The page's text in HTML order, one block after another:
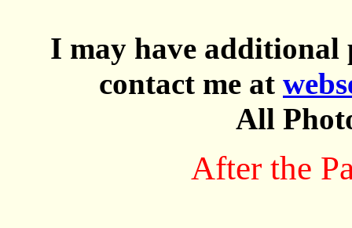
I may have additional
contact me at
All
After the